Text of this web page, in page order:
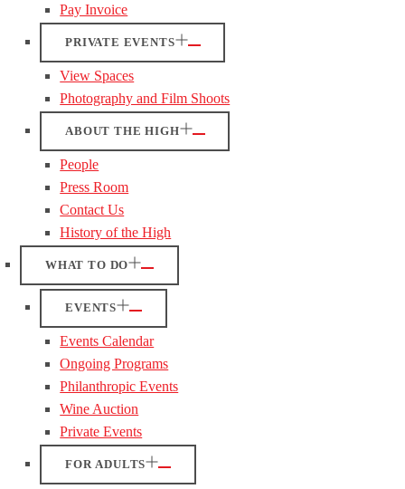
Pay Invoice
PRIVATE EVENTS
View Spaces
Photography and Film Shoots
ABOUT THE HIGH
People
Press Room
Contact Us
History of the High
WHAT TO DO
EVENTS
Events Calendar
Ongoing Programs
Philanthropic Events
Wine Auction
Private Events
FOR ADULTS